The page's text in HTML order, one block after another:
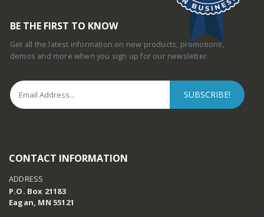
BE THE FIRST TO KNOW
Get all the latest information on new products, promotions,
demos and more when you sign up for our newsletter.
CONTACT INFORMATION
ADDRESS
P.O. Box 21183
Eagan, MN 55121